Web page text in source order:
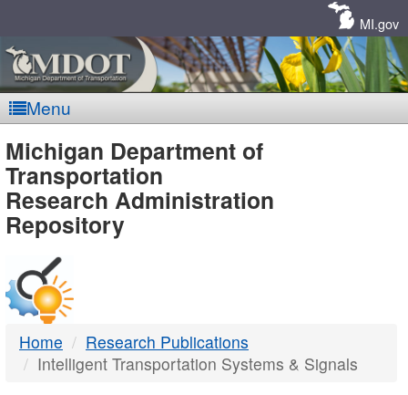
MI.gov
Menu
MDOT
-
DTMB
Michigan Department of
Transportation
Research Administration
Repository
Home
Research Publications
Intelligent Transportation Systems & Signals